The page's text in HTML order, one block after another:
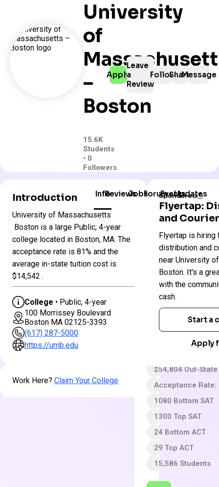
University
of
–
Boston
15.6K
Students
• 0
Followers
Apply
Leave
a
Review
FollowShareMessage
Introduction
University of Massachusetts
Boston is a large Public, 4-year
college located in Boston, MA. The
acceptance rate is 81% and the
average in-state tuition cost is
$14,542 .
College • Public, 4-year
100 Morrissey Boulevard
Boston MA 02125-3393
(617) 287-5000
https://umb.edu
Work Here? Claim Your College
InfoReviewsJobsForumEventsUpdates
Colleges
Massachusetts
Massachusetts
Boston
4 year
Less Selective
$60 App fee
$54,804 Out-State
Acceptance Rate:
1080 Bottom SAT
1300 Top SAT
24 Bottom ACT
29 Top ACT
15,586 Students
Sponsored
Flyertap:
and
Flyertap is hiring
distribution and
near University
Boston. It's a
with the
cash.
Start a
Apply